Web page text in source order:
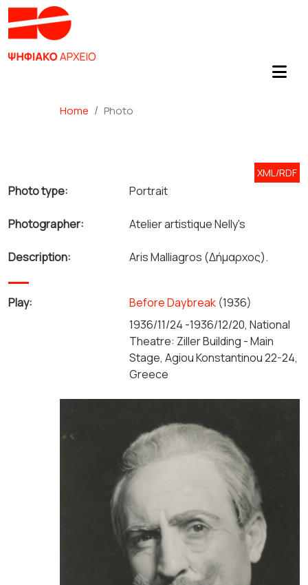
Home Photo
XML/RDF
Photo type: Portrait
Photographer: Atelier artistique Nelly's
Description: Aris Malliagros (Δήμαρχος).
Play: Before Daybreak (1936)
1936/11/24 -1936/12/20, National
Theatre: Ziller Building - Main
Stage, Agiou Konstantinou 22-24,
Greece